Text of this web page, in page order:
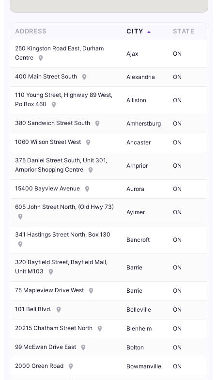
ADDRESS CITY STATE
250 Kingston Road East, Durham
Centre
Ajax ON
400 Main Street South Alexandria ON
110 Young Street, Highway 89 West,
Po Box 460
Alliston ON
380 Sandwich Street South Amherstburg ON
1060 Wilson Street West Ancaster ON
375 Daniel Street South, Unit 301,
Arnprior Shopping Centre
Arnprior ON
15400 Bayview Avenue Aurora ON
605 John Street North, (Old Hwy 73)
Aylmer ON
341 Hastings Street North, Box 130
Bancroft ON
320 Bayfield Street, Bayfield Mall,
Unit M103
Barrie ON
75 Mapleview Drive West Barrie ON
101 Bell Blvd. Belleville ON
20215 Chatham Street North Blenheim ON
99 McEwan Drive East Bolton ON
2000 Green Road Bowmanville ON